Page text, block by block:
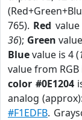
765). Red
36); Green
Bluevalue is 4 (
value from
color #0E1204
analog (approx):
#F1EDFB.